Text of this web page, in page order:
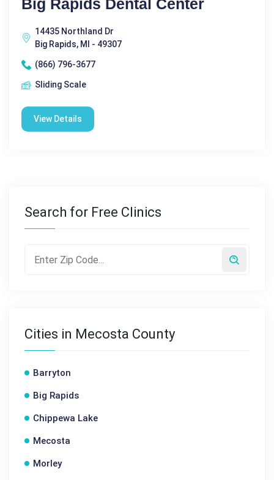
Big Rapids Dental Center
14435 Northland Dr
Big Rapids, MI - 49307
(866) 796-3677
Sliding Scale
View Details
Search for Free Clinics
Cities in Mecosta County
Barryton
Big Rapids
Chippewa Lake
Mecosta
Morley